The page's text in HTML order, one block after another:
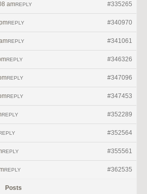
am #335265
REPLY
#340970
REPLY
#341061
REPLY
#346326
REPLY
#347096
REPLY
#347453
REPLY
#352289
REPLY
#352564
#355561
REPLY
#362535
REPLY
Posts